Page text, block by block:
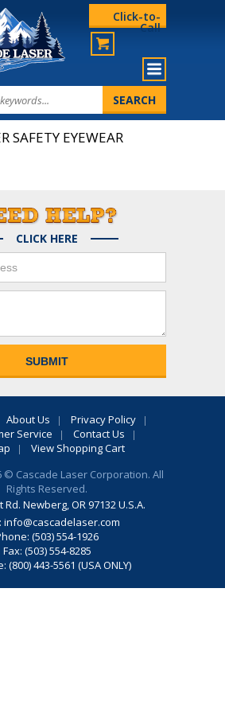
Click-to-
Call
SAFETY EYEWEAR
CLICK HERE
About Us
Privacy Policy
Service
Contact Us
View Shopping Cart
© Cascade Laser Corporation. All
Rights Reserved.
Rd. Newberg, OR 97132 U.S.A.
info@cascadelaser.com
(503) 554-1926
Fax: (503) 554-8285
(800) 443-5561 (USA ONLY)